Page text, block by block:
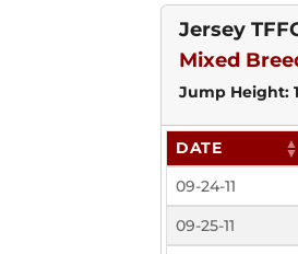
Jersey
Mixed
Jump Height:
DATE
09-24-11
09-25-11